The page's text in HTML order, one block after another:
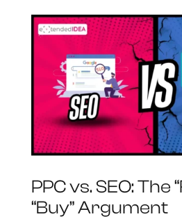
PPC vs. SEO: The
“Buy” Argument